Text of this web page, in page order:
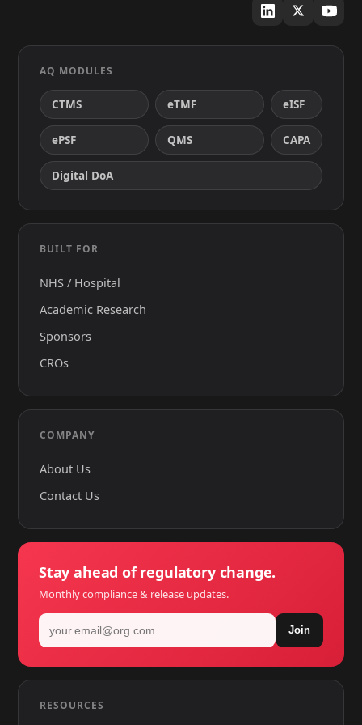
AQ MODULES
CTMS eTMF eISF
ePSF QMS CAPA
Digital DoA
BUILT FOR
NHS / Hospital
Academic Research
Sponsors
CROs
COMPANY
About Us
Contact Us
Stay ahead of regulatory change.
Monthly compliance & release updates.
Join
RESOURCES